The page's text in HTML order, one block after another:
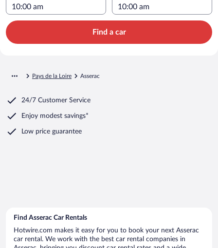
Find a car
Pays de la Loire Asserac
24/7 Customer Service
Enjoy modest savings*
Low price guarantee
Find Asserac Car Rentals
Hotwire.com makes it easy for you to book your next Asserac
car rental. We work with the best car rental companies in